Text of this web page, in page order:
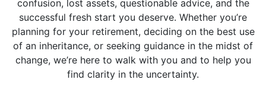
confusion, lost assets, questionable advice, and the
successful fresh start you deserve. Whether you’re
planning for your retirement, deciding on the best use
of an inheritance, or seeking guidance in the midst of
change, we’re here to walk with you and to help you
find clarity in the uncertainty.